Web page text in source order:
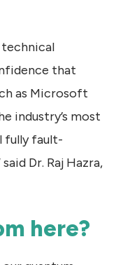
that
as Microsoft
industry’s most
fully fault-
Dr. Raj Hazra,
here?